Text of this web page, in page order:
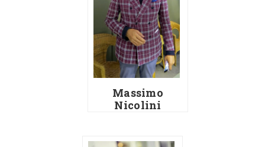
Massimo
Nicolini